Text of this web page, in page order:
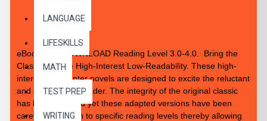
LANGUAGE
LIFESKILLS
MATH
TEST PREP
WRITING
DESCRIPTION
eBook PDF DOWNLOAD Reading Level 3.0-4.0. Bring the
Classics to Life High-Interest Low-Readability. These high-
interest 10 chapter novels are designed to excite the reluctant
and enthusiastic reader. The integrity of the original classic
has been retained yet these adapted versions have been
carefully rewritten to specific reading levels thereby allowing